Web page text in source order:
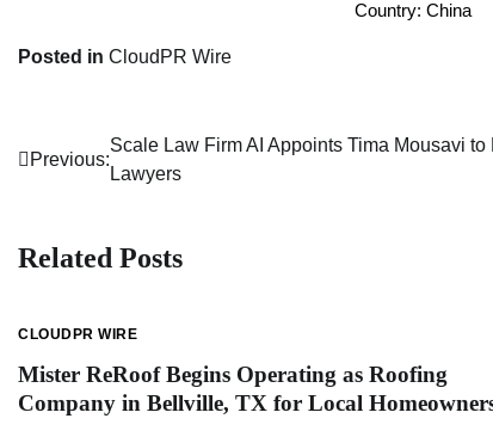
Country: China
Posted in CloudPR Wire
Post
Previous:
Scale Law Firm AI Appoints Tima Mousavi
Lawyers
Related Posts
CLOUDPR WIRE
Mister ReRoof Begins Operating as Roofing
Company in Bellville, TX for Local